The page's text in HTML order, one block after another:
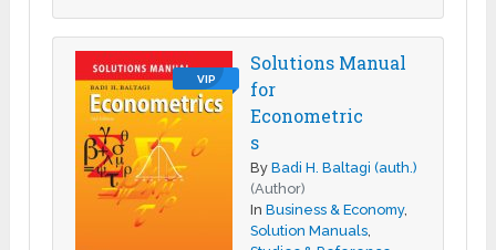
VIP
Solutions Manual
for
Econometric
s
ByBadi H. Baltagi (auth.)
(Author)
InBusiness & Economy,
Solution Manuals,